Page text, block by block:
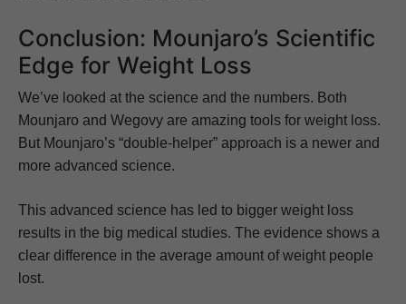
Conclusion: Mounjaro’s Scientific
Edge for Weight Loss
We’ve looked at the science and the numbers. Both
Mounjaro and Wegovy are amazing tools for weight loss.
But Mounjaro’s “double-helper” approach is a newer and
more advanced science.
This advanced science has led to bigger weight loss
results in the big medical studies. The evidence shows a
clear difference in the average amount of weight people
lost.